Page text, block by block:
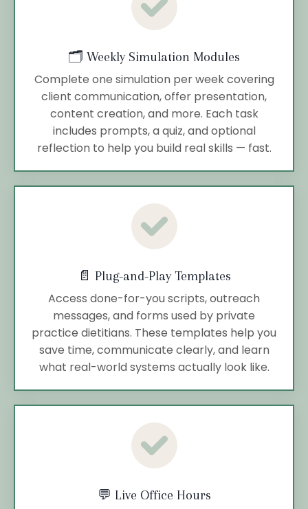
🗂️ Weekly Simulation Modules
Complete one simulation per week covering
client communication, offer presentation,
content creation, and more. Each task
includes prompts, a quiz, and optional
reflection to help you build real skills — fast.
📄 Plug-and-Play Templates
Access done-for-you scripts, outreach
messages, and forms used by private
practice dietitians. These templates help you
save time, communicate clearly, and learn
what real-world systems actually look like.
💬 Live Office Hours